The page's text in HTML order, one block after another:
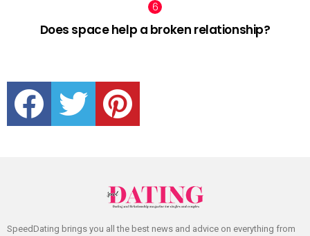
Does space help a broken relationship?
facebook twitter pinterest
SpeedDating brings you all the best news and advice on everything from